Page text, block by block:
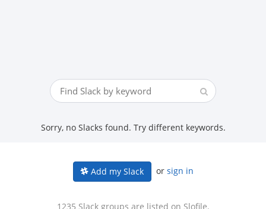
Sorry, no Slacks found. Try different keywords.
Add my Slack or sign in
1235 Slack groups are listed on Slofile.